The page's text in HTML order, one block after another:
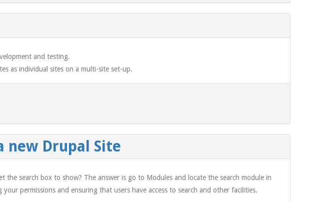
and testing.
as individual sites on a multi-site set-up.
new Drupal Site
search box to show? The answer is go to Modules and locate the search module in
permissions and ensuring that users have access to search and other facilities.